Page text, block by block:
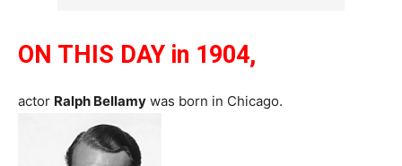
ON THIS DAY in 1904,
actor Ralph Bellamy was born in Chicago.